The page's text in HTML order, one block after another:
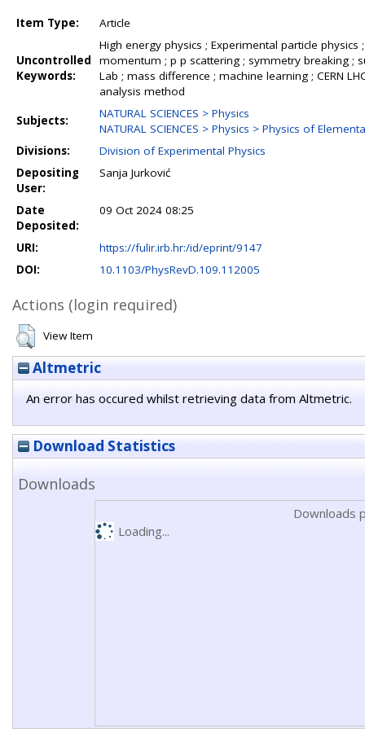
Item Type: Article
Uncontrolled
Keywords:
High energy physics ; Experimental particle
momentum ; p p scattering ; symmetry breaking ;
Lab ; mass difference ; machine learning ; CERN
analysis method
Subjects:
NATURAL SCIENCES > Physics
NATURAL SCIENCES > Physics > Physics of
Divisions:
Division of Experimental Physics
Depositing
User:
Sanja Jurković
Date
Deposited:
09 Oct 2024 08:25
URI:
https://fulir.irb.hr:/id/eprint/9147
DOI:
10.1103/PhysRevD.109.112005
Actions (login required)
View Item
Altmetric
An error has occured whilst retrieving data from Altmetric.
Download Statistics
Downloads
Downloads
Loading...